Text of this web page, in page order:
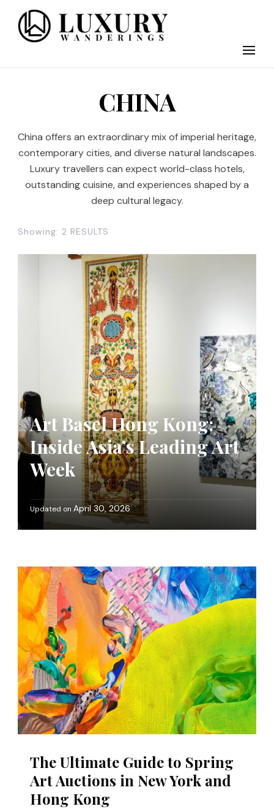
Luxury Wandering
Discover the finest in luxury travel, where elegance meets
adventure. Our blog curates the best high-end experiences
from around the world, offering insider tips on exclusive
destinations, five-star accommodations, gourmet dining, and
ensuring every journey is unforgettable. Elevate your travels
with us and explore the world in style.
CHINA
China offers an extraordinary mix of imperial heritage,
contemporary cities, and diverse natural landscapes.
Luxury travellers can expect world-class hotels,
outstanding cuisine, and experiences shaped by a
deep cultural legacy.
Showing: 2 RESULTS
Art Basel Hong Kong:
Inside Asia’s Leading Art
Week
Updated on April 30, 2026
The Ultimate Guide to Spring
Art Auctions in New York and
Hong Kong